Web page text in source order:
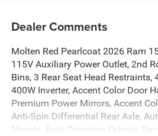
Dealer Comments
Molten Red Pearlcoat 2026 Ram
115V Auxiliary Power Outlet, 2nd
Bins, 3 Rear Seat Head Restraints,
400W Inverter, Accent Color Door
Premium Power Mirrors, Accent
Anti-Spin Differential Rear Axle,
Mirrors, Auto-Dimming Exterior